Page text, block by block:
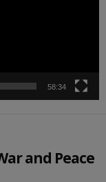
58:34
and Peace